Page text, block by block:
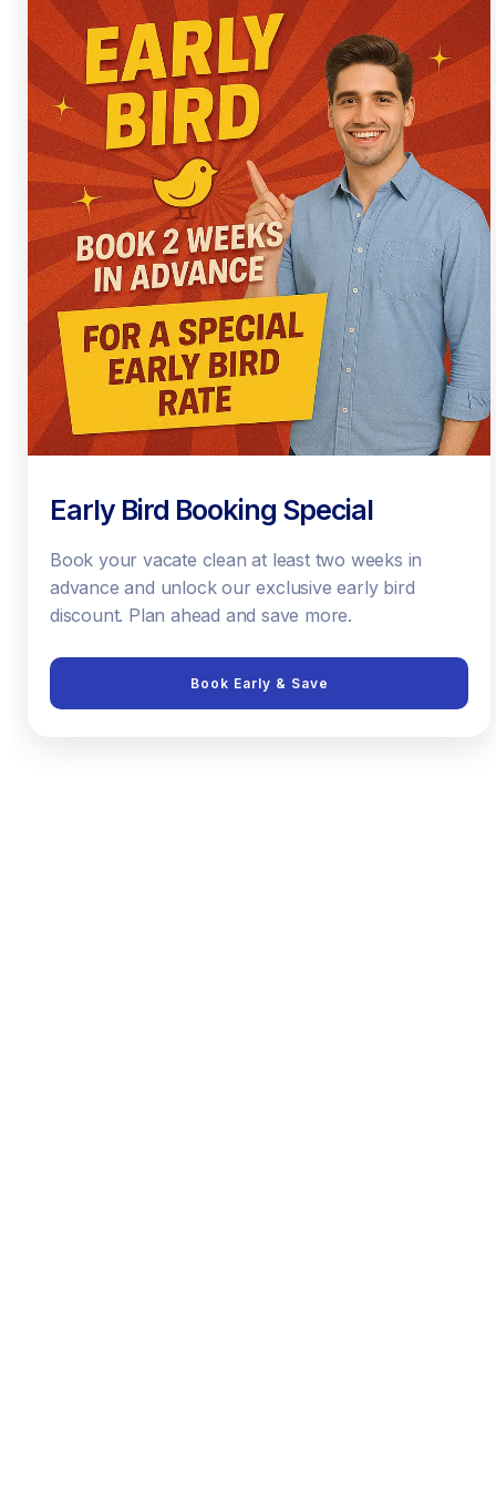
Early Bird Booking Special
Book your vacate clean at least two weeks in
advance and unlock our exclusive early bird
discount. Plan ahead and save more.
Book Early & Save